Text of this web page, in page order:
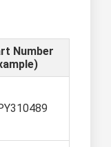
Number